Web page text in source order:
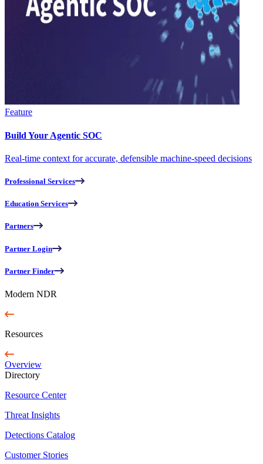
Feature
Build Your Agentic SOC
Real-time context for accurate, defensible machine-speed decisions
Professional Services
Education Services
Partners
Partner Login
Partner Finder
Modern NDR
Resources
Overview
Directory
Resource Center
Threat Insights
Detections Catalog
Customer Stories